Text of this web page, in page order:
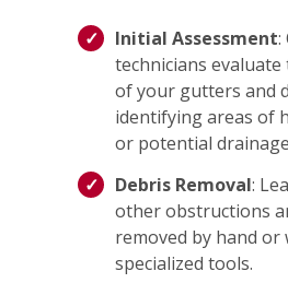
Initial Assessment:
technicians
of your gutters and
identifying areas of
or potential
Debris Removal:
other obstructions
removed by hand or
specialized tools.